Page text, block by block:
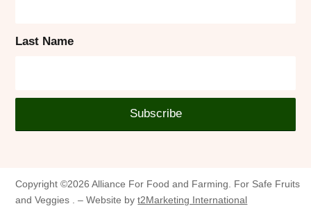
Last Name
Copyright ©2026 Alliance For Food and Farming. For Safe Fruits
and Veggies . – Website byt2Marketing International